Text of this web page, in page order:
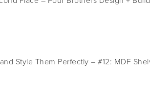
Style Them Perfectly – #12: MDF